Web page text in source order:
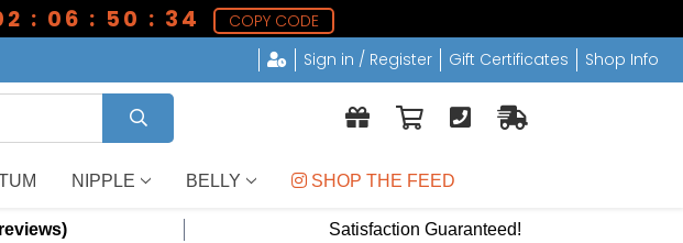
: 06 : 50 : 33
COPY CODE
Sign in / Register Gift Certificates Shop Info
NIPPLE BELLY SHOP THE FEED
Satisfaction Guaranteed!